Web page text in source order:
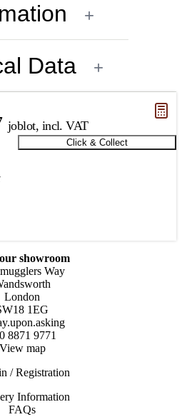
+
Data +
Current
price
joblot, incl. VAT
Click & Collect
showroom
Way
London
1EG
8871 9771
View map
/ Registration
Information
FAQs